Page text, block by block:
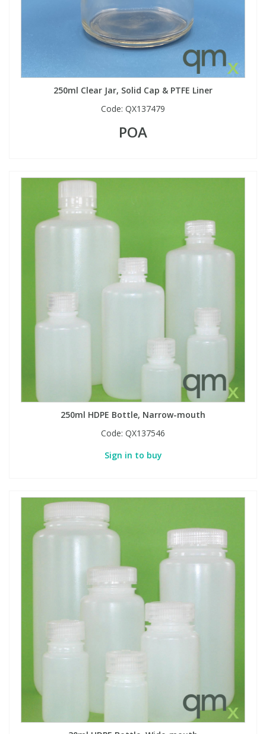
250ml Clear Jar, Solid Cap & PTFE Liner
Code: QX137479
POA
250ml HDPE Bottle, Narrow-mouth
Code: QX137546
Sign in to buy